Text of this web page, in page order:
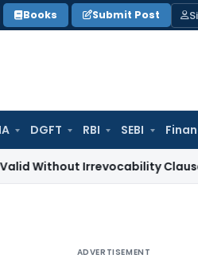
Books Submit Post
DGFT RBI SEBI
Irrevocability Clause;
ADVERTISEMENT